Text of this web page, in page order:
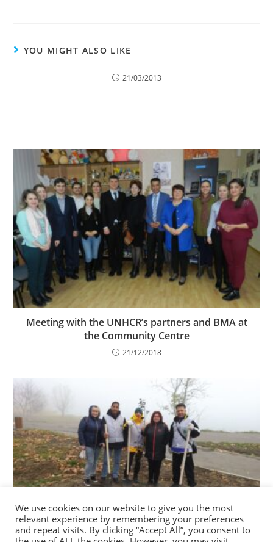
YOU MIGHT ALSO LIKE
21/03/2013
Meeting with the UNHCR’s partners and BMA at
the Community Centre
21/12/2018
CCR participated in the Campaign of planting
trees in Chisinau city
We use cookies on our website to give you the most
relevant experience by remembering your preferences
and repeat visits. By clicking “Accept All”, you consent to